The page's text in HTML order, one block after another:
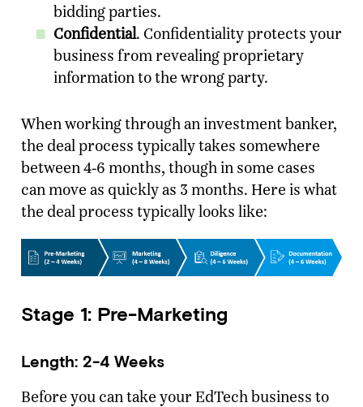
bidding parties.
Confidential. Confidentiality protects your
business from revealing proprietary
information to the wrong party.
When working through an investment banker,
the deal process typically takes somewhere
between 4-6 months, though in some cases
can move as quickly as 3 months. Here is what
the deal process typically looks like:
Stage 1: Pre-Marketing
Length: 2-4 Weeks
Before you can take your EdTech business to